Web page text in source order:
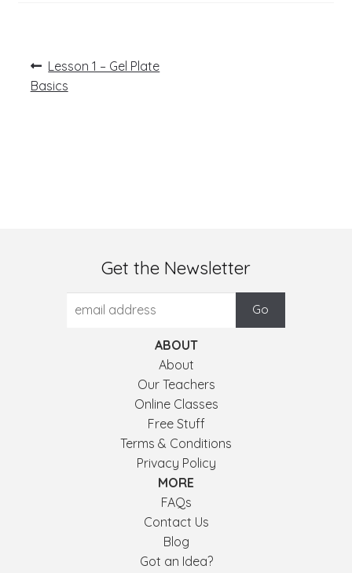
Post
navigation
Previous
post:
Lesson 1 – Gel Plate
Basics
Get the Newsletter
ABOUT
About
Our Teachers
Online Classes
Free Stuff
Terms & Conditions
Privacy Policy
MORE
FAQs
Contact Us
Blog
Got an Idea?